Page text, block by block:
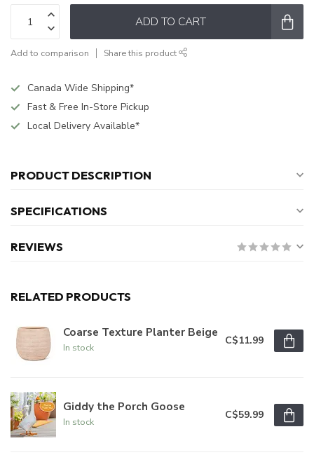
ADD TO CART
Add to comparison Share this product
Canada Wide Shipping*
Fast & Free In-Store Pickup
Local Delivery Available*
PRODUCT DESCRIPTION
SPECIFICATIONS
REVIEWS
RELATED PRODUCTS
Coarse Texture Planter Beige
In stock
C$11.99
Giddy the Porch Goose
In stock
C$59.99